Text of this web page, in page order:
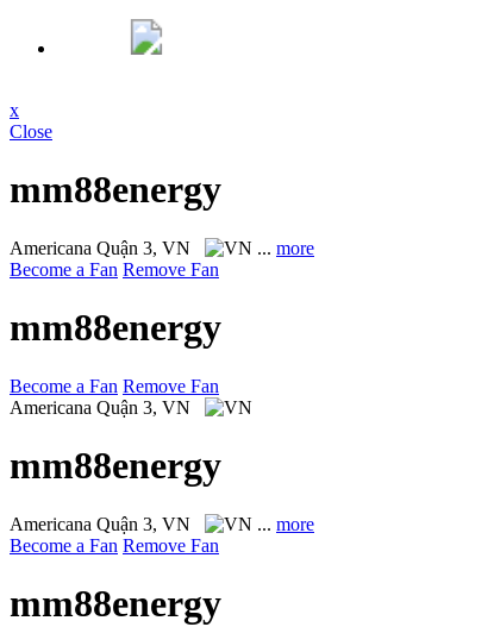
x
Close
mm88energy
Americana Quận 3, VN ... more
Become a Fan Remove Fan
mm88energy
Become a Fan Remove Fan
Americana Quận 3, VN
mm88energy
Americana Quận 3, VN ... more
Become a Fan Remove Fan
mm88energy